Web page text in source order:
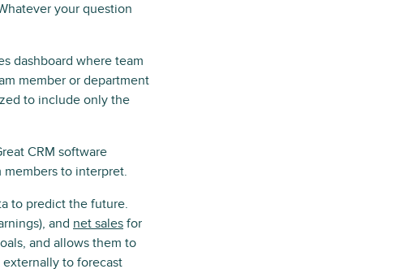
your question
dashboard where team
member or department
to include only the
CRM software
members to interpret.
to predict the future.
and net sales for
and allows them to
to forecast